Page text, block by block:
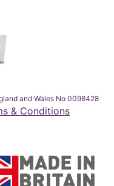
and Wales No 0098428
& Conditions